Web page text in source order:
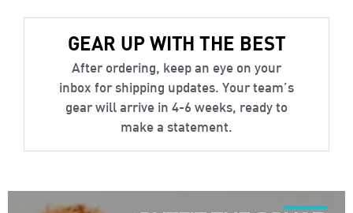
GEAR UP WITH THE BEST
After ordering, keep an eye on your
inbox for shipping updates. Your team’s
gear will arrive in 4-6 weeks, ready to
make a statement.